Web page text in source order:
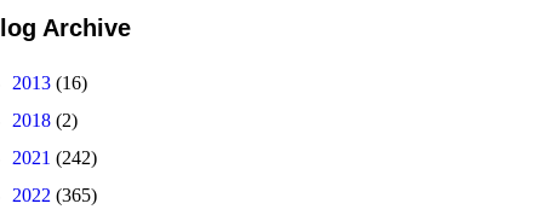
Archive
2013 (16)
2018 (2)
2021 (242)
2022 (365)